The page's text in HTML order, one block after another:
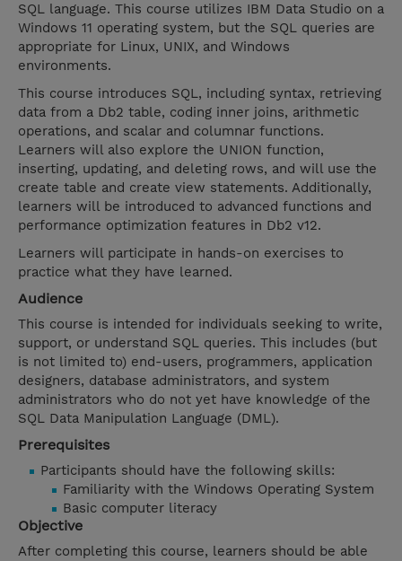
SQL language. This course utilizes IBM Data Studio on a
Windows 11 operating system, but the SQL queries are
appropriate for Linux, UNIX, and Windows
environments.
This course introduces SQL, including syntax, retrieving
data from a Db2 table, coding inner joins, arithmetic
operations, and scalar and columnar functions.
Learners will also explore the UNION function,
inserting, updating, and deleting rows, and will use the
create table and create view statements. Additionally,
learners will be introduced to advanced functions and
performance optimization features in Db2 v12.
Learners will participate in hands-on exercises to
practice what they have learned.
Audience
This course is intended for individuals seeking to write,
support, or understand SQL queries. This includes (but
is not limited to) end-users, programmers, application
designers, database administrators, and system
administrators who do not yet have knowledge of the
SQL Data Manipulation Language (DML).
Prerequisites
Participants should have the following skills:
Familiarity with the Windows Operating System
Basic computer literacy
Objective
After completing this course, learners should be able